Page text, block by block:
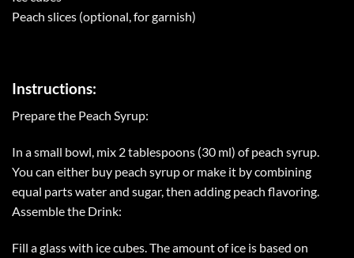
Peach slices (optional, for garnish)
Instructions:
Prepare the Peach Syrup:
In a small bowl, mix 2 tablespoons (30 ml) of peach syrup.
You can either buy peach syrup or make it by combining
equal parts water and sugar, then adding peach flavoring.
Assemble the Drink:
Fill a glass with ice cubes. The amount of ice is based on